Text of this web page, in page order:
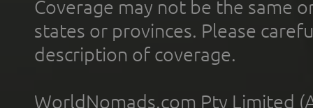
Coverage may not be the same
states or provinces. Please
description of coverage.
WorldNomads.com Pty Limited